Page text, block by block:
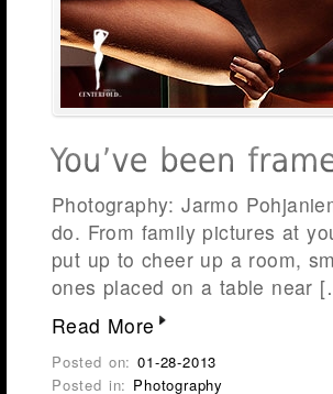
Photography: Jarmo
do. From family pictures at
put up to cheer up a room,
ones placed on a table near
Read More
Posted on:01-28-2013
Posted in: Photography